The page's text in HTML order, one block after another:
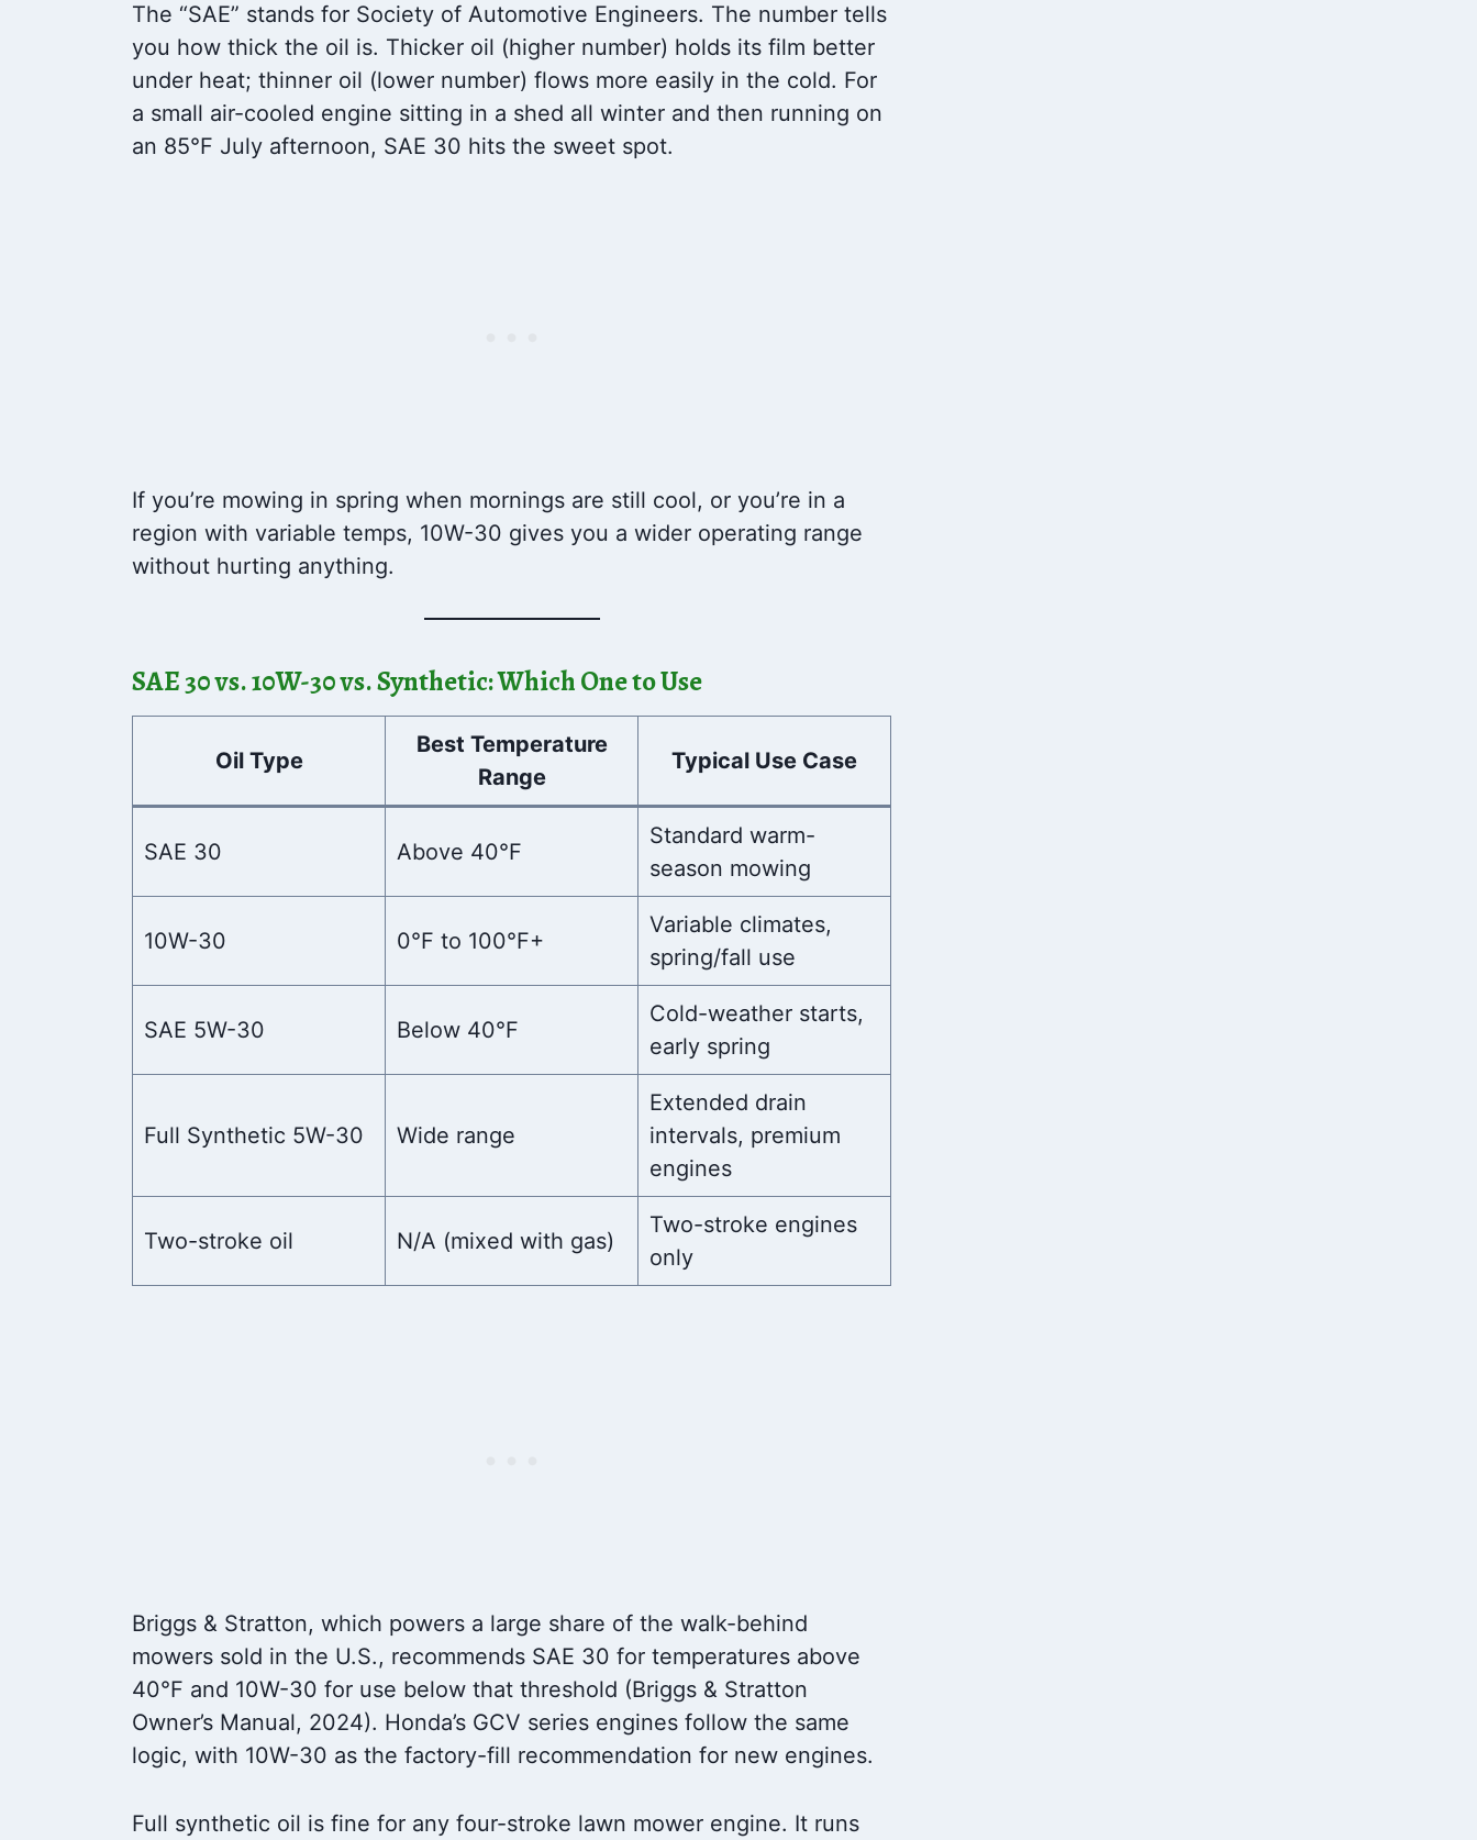
The “SAE” stands for Society of Automotive Engineers. The number tells
you how thick the oil is. Thicker oil (higher number) holds its film better
under heat; thinner oil (lower number) flows more easily in the cold. For
a small air-cooled engine sitting in a shed all winter and then running on
an 85°F July afternoon, SAE 30 hits the sweet spot.
If you’re mowing in spring when mornings are still cool, or you’re in a
region with variable temps, 10W-30 gives you a wider operating range
without hurting anything.
SAE 30 vs. 10W-30 vs. Synthetic: Which One to Use
Oil Type
Best Temperature
Range
Typical Use Case
SAE 30 Above 40°F
Standard warm-
season mowing
10W-30 0°F to 100°F+
Variable climates,
spring/fall use
SAE 5W-30 Below 40°F
Cold-weather starts,
early spring
Full Synthetic 5W-30 Wide range
Extended drain
intervals, premium
engines
Two-stroke oil N/A (mixed with gas)
Two-stroke engines
only
Briggs & Stratton, which powers a large share of the walk-behind
mowers sold in the U.S., recommends SAE 30 for temperatures above
40°F and 10W-30 for use below that threshold (Briggs & Stratton
Owner’s Manual, 2024). Honda’s GCV series engines follow the same
logic, with 10W-30 as the factory-fill recommendation for new engines.
Full synthetic oil is fine for any four-stroke lawn mower engine. It runs